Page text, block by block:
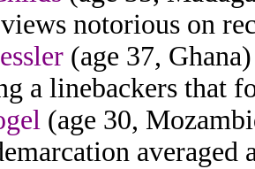
notorious on
(age 37,
a linebackers that
(age 30,
averaged